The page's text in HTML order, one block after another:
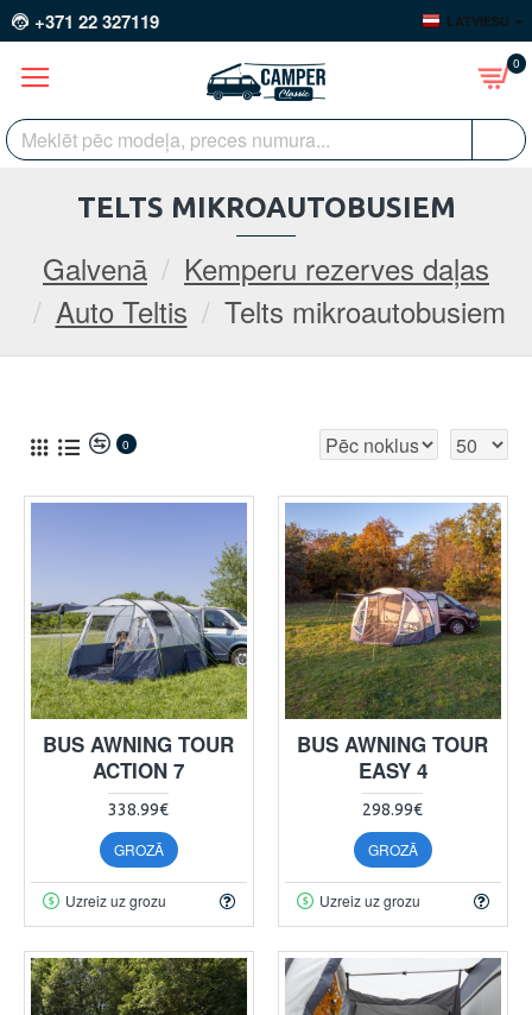
+371 22 327119 LATVIEŠU
0
Galvenā
Kemperu rezerves daļas
Auto Teltis
Telts mikroautobusiem
TELTS MIKROAUTOBUSIEM
0
BUS AWNING TOUR
ACTION 7
338.99€
GROZĀ
Uzreiz uz grozu
BUS AWNING TOUR
EASY 4
298.99€
GROZĀ
Uzreiz uz grozu